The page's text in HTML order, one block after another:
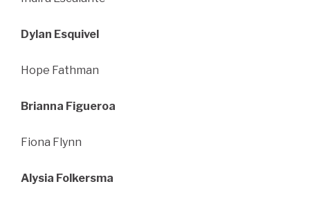
Dylan Esquivel
Hope Fathman
Brianna Figueroa
Fiona Flynn
Alysia Folkersma